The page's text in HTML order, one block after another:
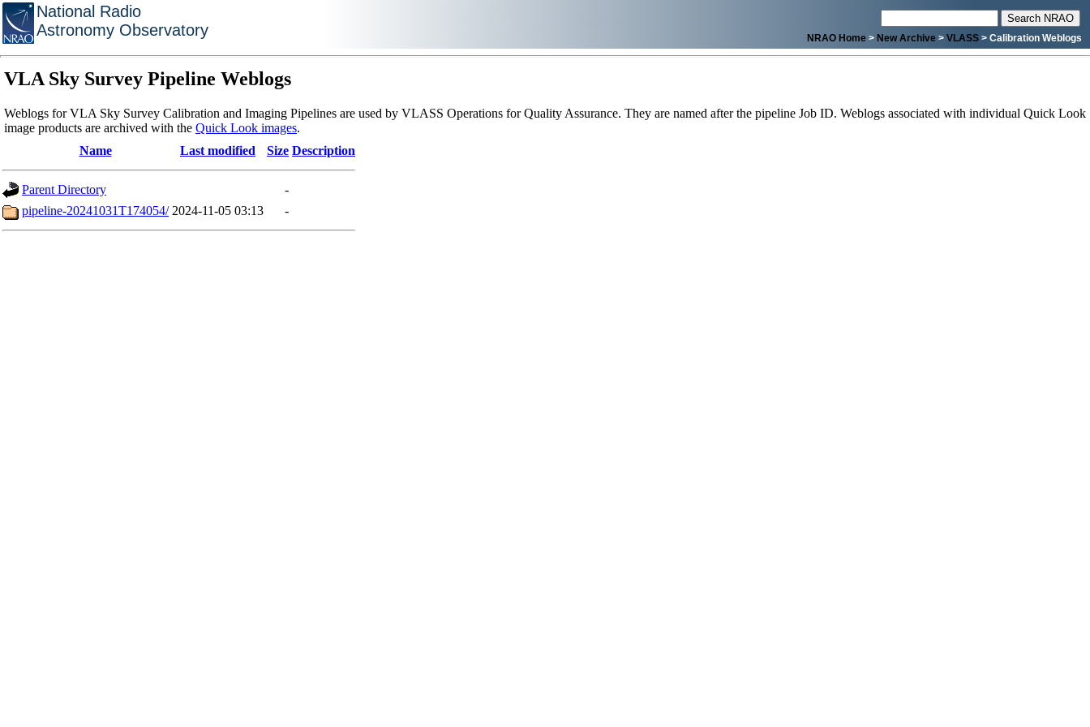
National Radio
Astronomy Observatory
NRAO Home > New Archive > VLASS > Calibration Weblogs
VLA Sky Survey Pipeline Weblogs
Weblogs for VLA Sky Survey Calibration and Imaging Pipelines are used by VLASS Operations for Quality Assurance. They are named after the pipeline Job ID. Weblogs associated with individual Quick Look
image products are archived with the Quick Look images.
Name
Last modified Size Description
Parent Directory
-
pipeline-20241031T174054/ 2024-11-05 03:13 -